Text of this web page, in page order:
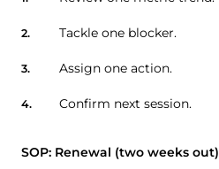
Tackle one blocker.
Assign one action.
Confirm next session.
SOP: Renewal (two weeks out)